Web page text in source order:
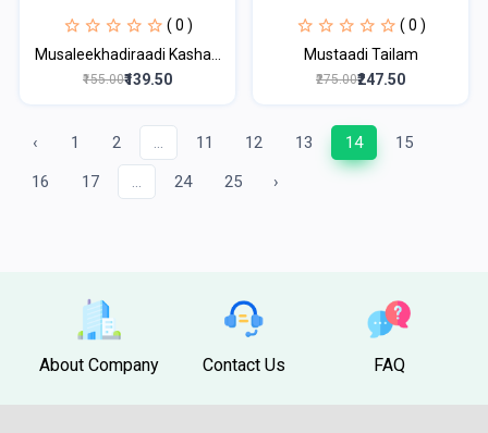
( 0 )
Musaleekhadiraadi Kasha...
₹155.00₹139.50
( 0 )
Mustaadi Tailam
₹275.00₹247.50
‹ 1 2 ... 11 12 13 14 15
16 17 ... 24 25 ›
About Company Contact Us FAQ